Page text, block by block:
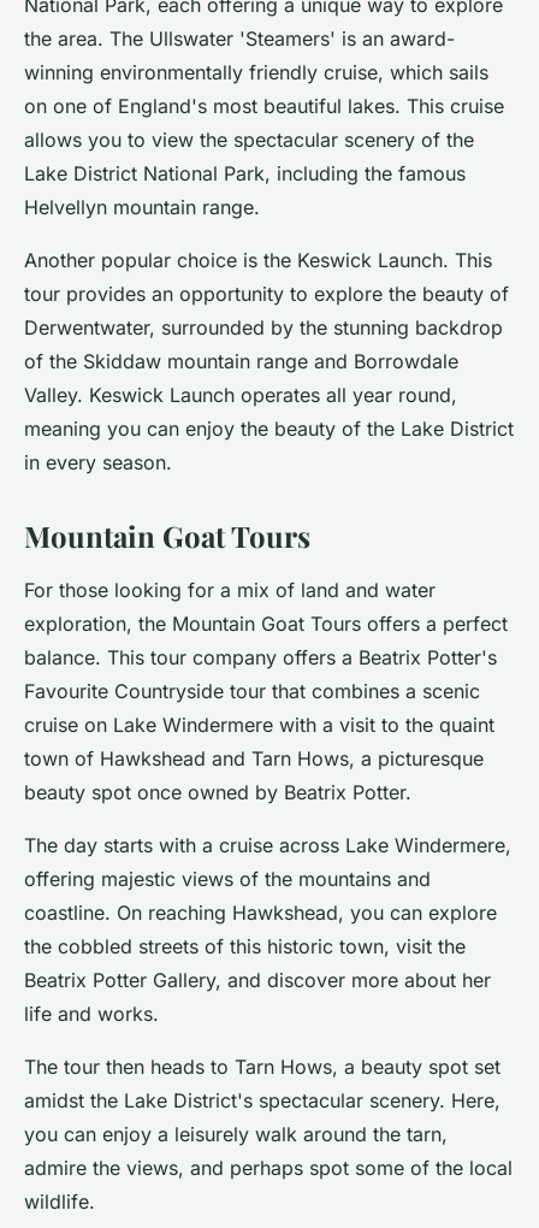
National Park, each offering a unique way to explore
the area. The Ullswater 'Steamers' is an award-
winning environmentally friendly cruise, which sails
on one of England's most beautiful lakes. This cruise
allows you to view the spectacular scenery of the
Lake District National Park, including the famous
Helvellyn mountain range.
Another popular choice is the Keswick Launch. This
tour provides an opportunity to explore the beauty of
Derwentwater, surrounded by the stunning backdrop
of the Skiddaw mountain range and Borrowdale
Valley. Keswick Launch operates all year round,
meaning you can enjoy the beauty of the Lake District
in every season.
Mountain Goat Tours
For those looking for a mix of land and water
exploration, the Mountain Goat Tours offers a perfect
balance. This tour company offers a Beatrix Potter's
Favourite Countryside tour that combines a scenic
cruise on Lake Windermere with a visit to the quaint
town of Hawkshead and Tarn Hows, a picturesque
beauty spot once owned by Beatrix Potter.
The day starts with a cruise across Lake Windermere,
offering majestic views of the mountains and
coastline. On reaching Hawkshead, you can explore
the cobbled streets of this historic town, visit the
Beatrix Potter Gallery, and discover more about her
life and works.
The tour then heads to Tarn Hows, a beauty spot set
amidst the Lake District's spectacular scenery. Here,
you can enjoy a leisurely walk around the tarn,
admire the views, and perhaps spot some of the local
wildlife.